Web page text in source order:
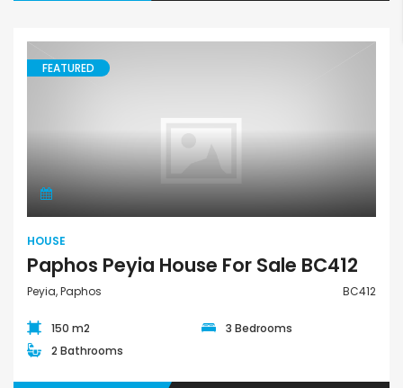
FEATURED
HOUSE
Paphos Peyia House For Sale BC412
Peyia, Paphos BC412
150 m2
3 Bedrooms
2 Bathrooms